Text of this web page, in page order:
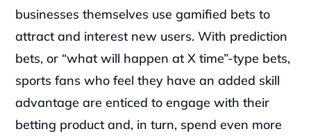
businesses themselves use gamified bets to
attract and interest new users. With prediction
bets, or “what will happen at X time”-type bets,
sports fans who feel they have an added skill
advantage are enticed to engage with their
betting product and, in turn, spend even more